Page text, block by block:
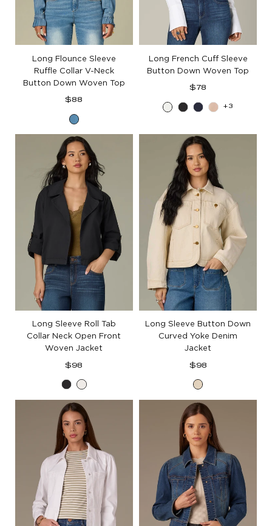
Long Flounce Sleeve
Ruffle Collar V-Neck
Button Down Woven Top
Regular
$88
Mid
Blue
Long French Cuff Sleeve
Button Down Woven Top
Regular
$78
OffBlackBlue+3
Long Sleeve Roll Tab
Collar Neck Open Front
Woven Jacket
Regular
$98
BlackWhite
Long Sleeve Button Down
Curved Yoke Denim
Jacket
Regular
$98
Heathered
Birch